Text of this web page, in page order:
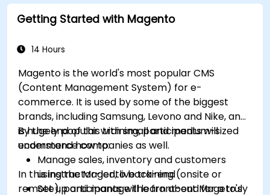
Getting Started with Magento
14 Hours
Magento is the world's most popular CMS
(Content Management System) for e-
commerce. It is used by some of the biggest
brands, including Samsung, Levono and Nike, and
is hugely popular with small and medium-sized
ecommerce companies as well.
In this instructor-led, live training (onsite or
remote), participants will learn about Mageto's
By the end of this training, participants will
understand how to:
Manage sales, inventory and customers
using the Magento back-end
Set up and manage the front-end for a truly